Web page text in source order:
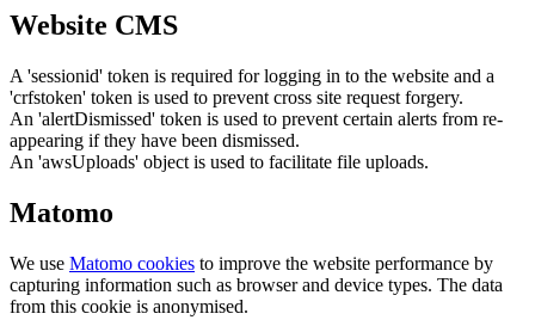
Website CMS
A 'sessionid' token is required for logging in to the website and a
'crfstoken' token is used to prevent cross site request forgery.
An 'alertDismissed' token is used to prevent certain alerts from re-
appearing if they have been dismissed.
An 'awsUploads' object is used to facilitate file uploads.
Matomo
We use Matomo cookies to improve the website performance by
capturing information such as browser and device types. The data
from this cookie is anonymised.